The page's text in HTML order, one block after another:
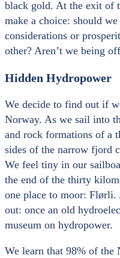
black gold. At the exit of
make a choice: should
considerations or
other? Aren’t we being
Hidden Hydropower
We decide to find out if
Norway. As we sail into
and rock formations of a
sides of the narrow fjord
We feel tiny in our
the end of the thirty
one place to moor:
out: once an old
museum on hydropower.
We learn that 98% of